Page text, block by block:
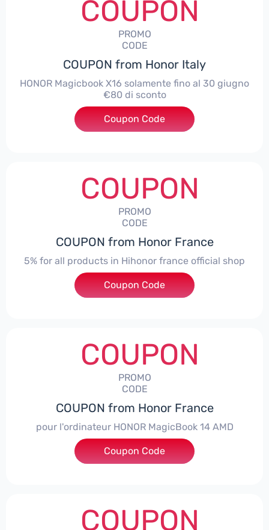
COUPON
PROMO
CODE
COUPON from Honor Italy
HONOR Magicbook X16 solamente fino al 30 giugno
€80 di sconto
***X16
Coupon Code
COUPON
PROMO
CODE
COUPON from Honor France
5% for all products in Hihonor france official shop
***NEY5OFF
Coupon Code
COUPON
PROMO
CODE
COUPON from Honor France
pour l'ordinateur HONOR MagicBook 14 AMD
***CPS
Coupon Code
COUPON